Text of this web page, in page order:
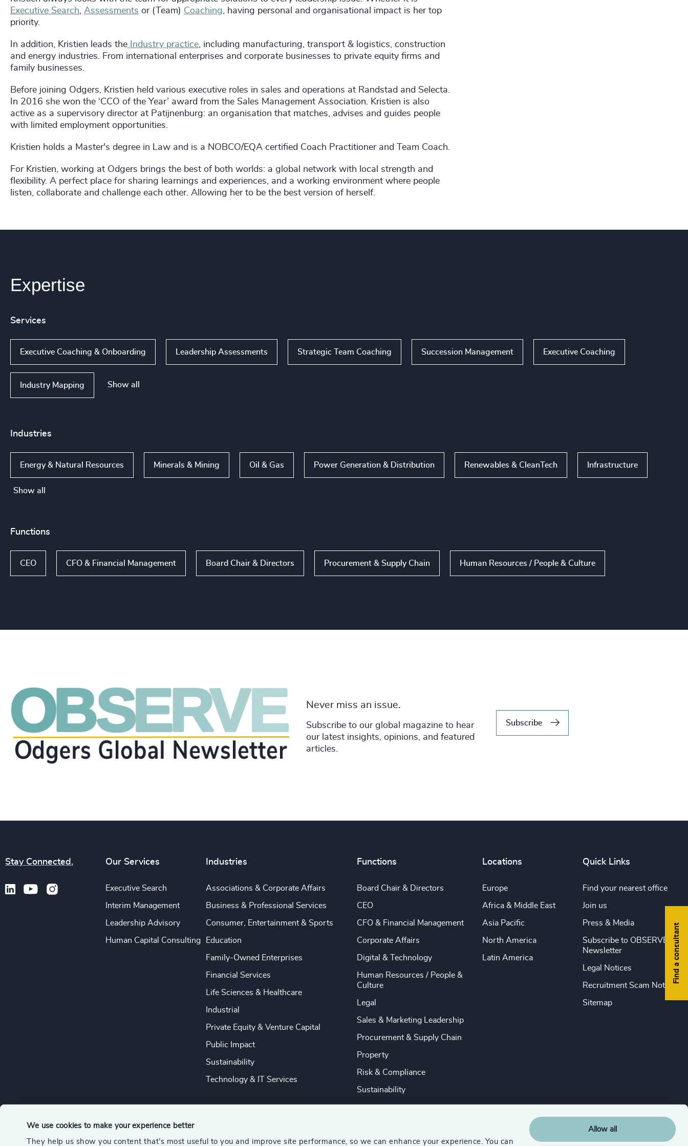
We use cookies to make your experience better
They help us show you content that’s most useful to you and improve site performance, so we can enhance your experience. You can
Allow all
Executive Search, Assessments or (Team) Coaching, having personal and organisational impact is her top
priority.
In addition, Kristien leads the Industry practice, including manufacturing, transport & logistics, construction
and energy industries. From international enterprises and corporate businesses to private equity firms and
family businesses.
Before joining Odgers, Kristien held various executive roles in sales and operations at Randstad and Selecta.
In 2016 she won the ‘CCO of the Year’ award from the Sales Management Association. Kristien is also
active as a supervisory director at Patijnenburg: an organisation that matches, advises and guides people
with limited employment opportunities.
Kristien holds a Master's degree in Law and is a NOBCO/EQA certified Coach Practitioner and Team Coach.
For Kristien, working at Odgers brings the best of both worlds: a global network with local strength and
flexibility. A perfect place for sharing learnings and experiences, and a working environment where people
listen, collaborate and challenge each other. Allowing her to be the best version of herself.
Expertise
Services
Executive Coaching & Onboarding Leadership Assessments Strategic Team Coaching Succession Management Executive Coaching
Industry Mapping Show all
Industries
Energy & Natural Resources Minerals & Mining Oil & Gas Power Generation & Distribution Renewables & CleanTech Infrastructure
Show all
Functions
CEO CFO & Financial Management Board Chair & Directors Procurement & Supply Chain Human Resources / People & Culture
Never miss an issue.
Subscribe to our global magazine to hear
our latest insights, opinions, and featured
articles.
Subscribe
Find a consultant
Stay Connected. Our Services
Executive Search
Interim Management
Leadership Advisory
Human Capital Consulting
Industries
Associations & Corporate Affairs
Business & Professional Services
Consumer, Entertainment & Sports
Education
Family-Owned Enterprises
Financial Services
Life Sciences & Healthcare
Industrial
Private Equity & Venture Capital
Public Impact
Sustainability
Technology & IT Services
Functions
Board Chair & Directors
CEO
CFO & Financial Management
Corporate Affairs
Digital & Technology
Human Resources / People &
Culture
Legal
Sales & Marketing Leadership
Procurement & Supply Chain
Property
Risk & Compliance
Sustainability
Locations
Europe
Africa & Middle East
Asia Pacific
North America
Latin America
Quick Links
Find your nearest office
Join us
Press & Media
Subscribe to OBSERVE
Newsletter
Legal Notices
Recruitment Scam Notice
Sitemap